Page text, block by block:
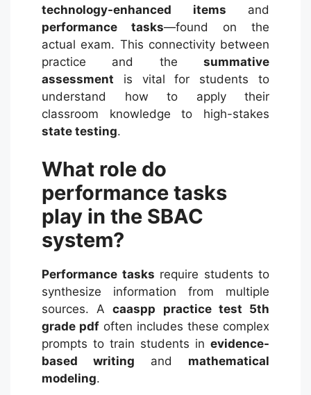
technology-enhanced items and
performance tasks—found on the
actual exam. This connectivity between
practice and the summative
assessment is vital for students to
understand how to apply their
classroom knowledge to high-stakes
state testing.
What role do
performance tasks
play in the SBAC
system?
Performance tasks require students to
synthesize information from multiple
sources. Acaaspp practice test 5th
grade pdf often includes these complex
prompts to train students in evidence-
based writing and mathematical
modeling.